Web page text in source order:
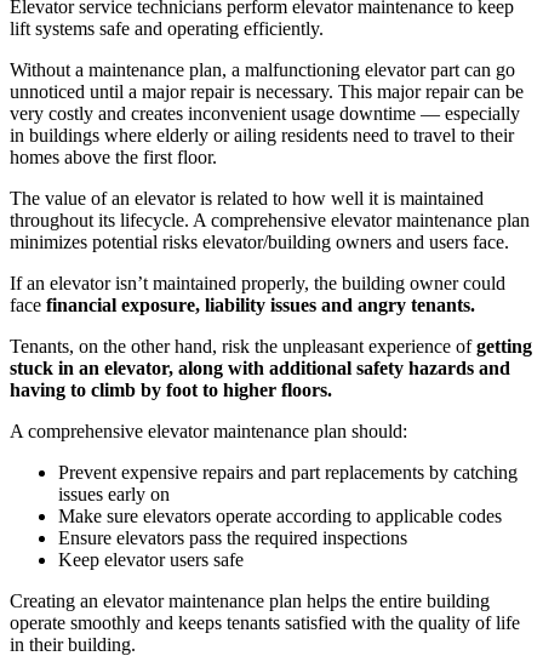
Elevator service technicians perform elevator maintenance to keep
lift systems safe and operating efficiently.
Without a maintenance plan, a malfunctioning elevator part can go
unnoticed until a major repair is necessary. This major repair can be
very costly and creates inconvenient usage downtime — especially
in buildings where elderly or ailing residents need to travel to their
homes above the first floor.
The value of an elevator is related to how well it is maintained
throughout its lifecycle. A comprehensive elevator maintenance plan
minimizes potential risks elevator/building owners and users face.
If an elevator isn’t maintained properly, the building owner could
face financial exposure, liability issues and angry tenants.
Tenants, on the other hand, risk the unpleasant experience ofgetting
stuck in an elevator, along with additional safety hazards and
having to climb by foot to higher floors.
A comprehensive elevator maintenance plan should:
Prevent expensive repairs and part replacements by catching
issues early on
Make sure elevators operate according to applicable codes
Ensure elevators pass the required inspections
Keep elevator users safe
Creating an elevator maintenance plan helps the entire building
operate smoothly and keeps tenants satisfied with the quality of life
in their building.